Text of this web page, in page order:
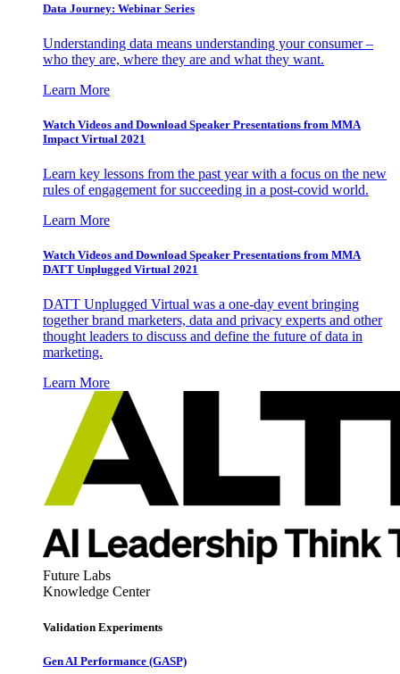
Data Journey: Webinar Series
Understanding data means understanding your consumer –
who they are, where they are and what they want.
Learn More
Watch Videos and Download Speaker Presentations from MMA
Impact Virtual 2021
Learn key lessons from the past year with a focus on the new
rules of engagement for succeeding in a post-covid world.
Learn More
Watch Videos and Download Speaker Presentations from MMA
DATT Unplugged Virtual 2021
DATT Unplugged Virtual was a one-day event bringing
together brand marketers, data and privacy experts and other
thought leaders to discuss and define the future of data in
marketing.
Learn More
Future Labs
Knowledge Center
Validation Experiments
Gen AI Performance (GASP)